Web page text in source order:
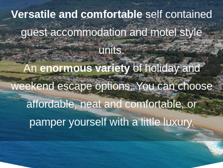
Versatile and comfortableself contained
guest accommodation and motel style
units.
Anenormous varietyof holiday and
weekend escape options. You can choose
affordable, neat and comfortable, or
pamper yourself with a little luxury.